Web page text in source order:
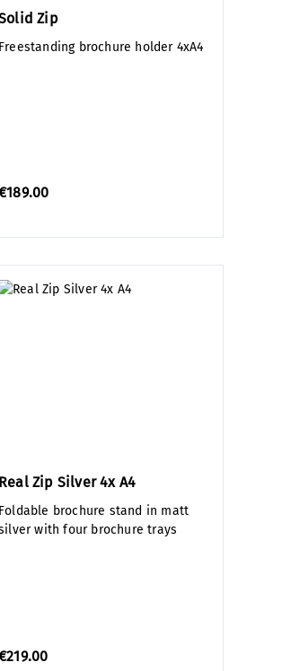
Zip
Freestanding brochure holder 4xA4
Real Zip Silver 4x A4
Foldable brochure stand in matt
with four brochure trays